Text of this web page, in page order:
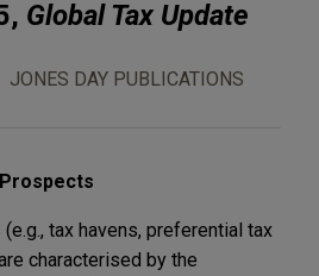
Global Tax Update
JONES DAY PUBLICATIONS
tax havens, preferential tax
characterised by the